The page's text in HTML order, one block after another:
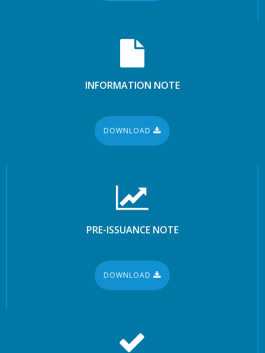
INFORMATION NOTE
DOWNLOAD
PRE-ISSUANCE NOTE
DOWNLOAD